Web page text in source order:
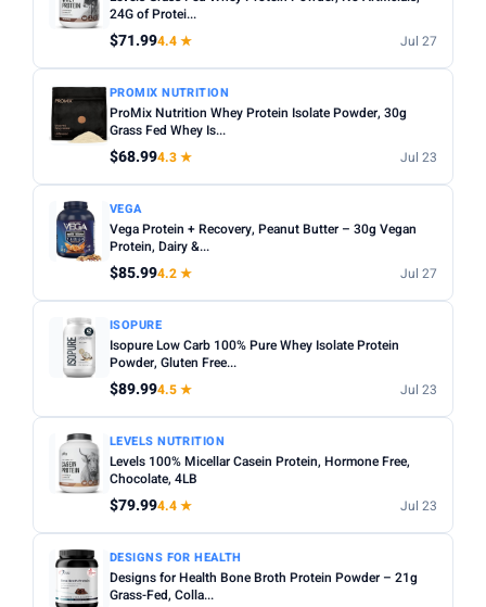
Sunwarrior11
TYPE
Any Whey Plant Based
FLAVOUR
Any Chocolate Vanilla Strawberry
Unflavoured
Banana
Peanut Butter
SERVINGS
Min
WEIGHT (LBS)
Apply
PRICE RANGE
From
To
Sugar content:Check the nutrition label — some
flavoured powders contain high sugar levels.
Servings per bag:Compare cost per serving rather than
total price — a bigger bag is not always better value.
Third-party tested:Look for NSF Certified or Informed
Sport badges for quality assurance.
24G of Protei...
$71.994.4 ★ Jul 27
PROMIX NUTRITION
ProMix Nutrition Whey Protein Isolate Powder, 30g
Grass Fed Whey Is...
$68.994.3 ★ Jul 23
VEGA
Vega Protein + Recovery, Peanut Butter – 30g Vegan
Protein, Dairy &...
$85.994.2 ★ Jul 27
ISOPURE
Isopure Low Carb 100% Pure Whey Isolate Protein
Powder, Gluten Free...
$89.994.5 ★ Jul 23
LEVELS NUTRITION
Levels 100% Micellar Casein Protein, Hormone Free,
Chocolate, 4LB
$79.994.4 ★ Jul 23
DESIGNS FOR HEALTH
Designs for Health Bone Broth Protein Powder – 21g
Grass-Fed, Colla...